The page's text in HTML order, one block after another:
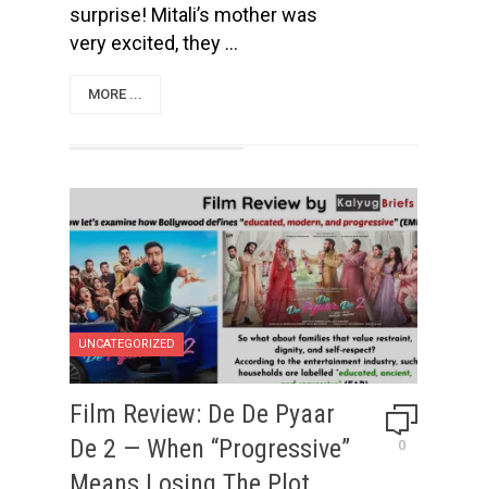
surprise! Mitali’s mother was
very excited, they ...
MORE ...
UNCATEGORIZED
Film Review: De De Pyaar
De 2 — When “Progressive”
0